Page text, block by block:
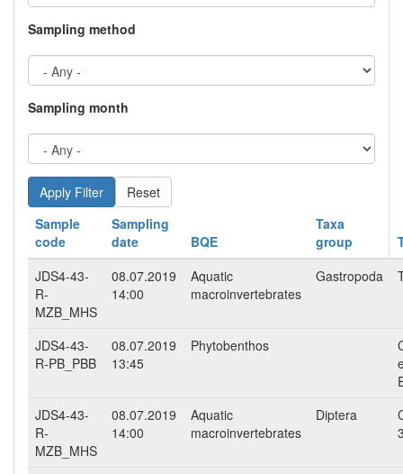
Sampling method
Sampling month
Reset
Sample
code
Sampling
date
BQE
Taxa
group
JDS4-43-
R-
MZB_MHS
08.07.2019
14:00
Aquatic
macroinvertebrates
Gastropoda
JDS4-43-
R-PB_PBB
08.07.2019
13:45
Phytobenthos
JDS4-43-
R-
MZB_MHS
08.07.2019
14:00
Aquatic
macroinvertebrates
Diptera